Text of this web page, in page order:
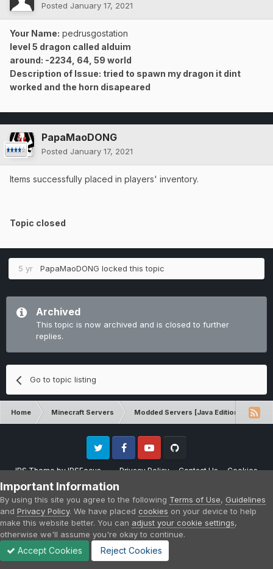
Posted January 17, 2021
Your Name: pedrusgostation
level 5 dragon called alduim
around: -2234, 64, 59 world
Description of Issue: tried to spawn my dragon it dint
worked and the horn disapeared
PapaMaoDONG
Posted January 17, 2021
Items successfully placed in players' inventory.
Topic closed
5 yr PapaMaoDONG locked this topic
Archived
This topic is now archived and is closed to further
replies.
Go to topic listing
Home Minecraft Servers Modded Servers [Java Edition]
IPS ThemebyIPSFocus Privacy Policy Contact Us Cookies
Twitter FacebookYoutube
Please note that CraftersLand is not affiliated with Mojang AB in any way.
Minecraft is a copyright of Mojang AB.
Powered by Invision Community
Important Information
By using this site you agree to the following Terms of Use, Guidelines
and Privacy Policy. We have placed cookies on your device to help
make this website better. You can adjust your cookie settings,
otherwise we'll assume you're okay to continue.
Accept Cookies Reject Cookies